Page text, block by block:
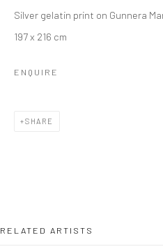
OVERVIEW INSTALLATION
Manage cookies
Silver gelatin print on Gunnera
197 x 216 cm
ENQUIRE
SHARE
RELATED ARTISTS